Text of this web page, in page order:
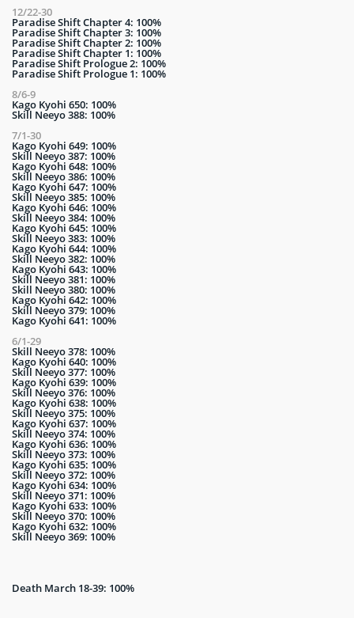
12/22-30
Paradise Shift Chapter 4: 100%
Paradise Shift Chapter 3: 100%
Paradise Shift Chapter 2: 100%
Paradise Shift Chapter 1: 100%
Paradise Shift Prologue 2: 100%
Paradise Shift Prologue 1: 100%
8/6-9
Kago Kyohi 650: 100%
Skill Neeyo 388: 100%
7/1-30
Kago Kyohi 649: 100%
Skill Neeyo 387: 100%
Kago Kyohi 648: 100%
Skill Neeyo 386: 100%
Kago Kyohi 647: 100%
Skill Neeyo 385: 100%
Kago Kyohi 646: 100%
Skill Neeyo 384: 100%
Kago Kyohi 645: 100%
Skill Neeyo 383: 100%
Kago Kyohi 644: 100%
Skill Neeyo 382: 100%
Kago Kyohi 643: 100%
Skill Neeyo 381: 100%
Skill Neeyo 380: 100%
Kago Kyohi 642: 100%
Skill Neeyo 379: 100%
Kago Kyohi 641: 100%
6/1-29
Skill Neeyo 378: 100%
Kago Kyohi 640: 100%
Skill Neeyo 377: 100%
Kago Kyohi 639: 100%
Skill Neeyo 376: 100%
Kago Kyohi 638: 100%
Skill Neeyo 375: 100%
Kago Kyohi 637: 100%
Skill Neeyo 374: 100%
Kago Kyohi 636: 100%
Skill Neeyo 373: 100%
Kago Kyohi 635: 100%
Skill Neeyo 372: 100%
Kago Kyohi 634: 100%
Skill Neeyo 371: 100%
Kago Kyohi 633: 100%
Skill Neeyo 370: 100%
Kago Kyohi 632: 100%
Skill Neeyo 369: 100%
Death March 18-39: 100%